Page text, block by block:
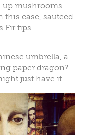
mushrooms
this case, sauteed
Fir tips.
umbrella, a
paper dragon?
just have it.